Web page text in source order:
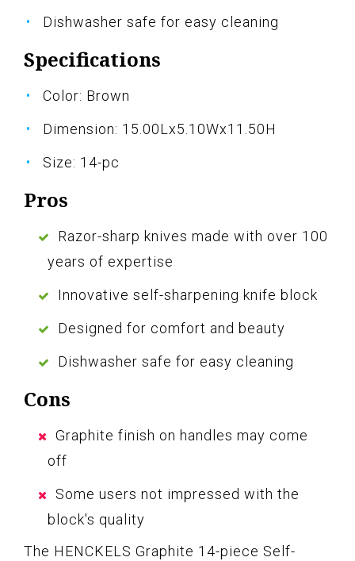
Dishwasher safe for easy cleaning
Specifications
Color: Brown
Dimension: 15.00Lx5.10Wx11.50H
Size: 14-pc
Pros
Razor-sharp knives made with over 100
years of expertise
Innovative self-sharpening knife block
Designed for comfort and beauty
Dishwasher safe for easy cleaning
Cons
Graphite finish on handles may come
off
Some users not impressed with the
block's quality
The HENCKELS Graphite 14-piece Self-